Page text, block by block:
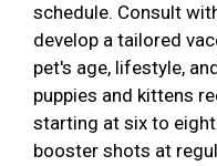
schedule. Consult
develop a tailored
pet's age, lifestyle,
puppies and kittens
starting at six to
booster shots at